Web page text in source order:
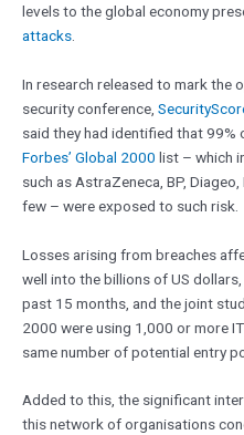
levels to the global economy
attacks
In research released to mark the
security conference,
said they had identified that
Forbes’ Global 2000 list – which
such as AstraZeneca, BP,
few – were exposed to such risk.
Losses arising from breaches
well into the billions of US
past 15 months, and the joint
2000 were using 1,000 or more
same number of potential entry
Added to this, the significant
this network of organisations